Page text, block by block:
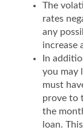
The
rates
any
increase
In
you may
must
prove to
the
loan.